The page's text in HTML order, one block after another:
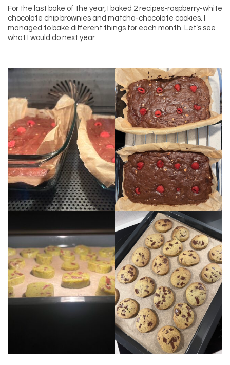
For the last bake of the year, I baked 2 recipes-raspberry-white
chocolate chip brownies and matcha-chocolate cookies. I
managed to bake different things for each month. Let’s see
what I would do next year.